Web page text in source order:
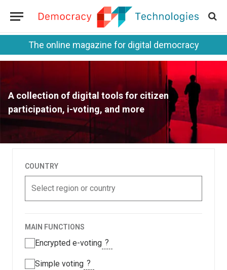
The online magazine for digital democracy
A collection of digital tools for citizen
participation, i-voting, and more
COUNTRY
Select region or country
MAIN FUNCTIONS
Encrypted e-voting ?
Simple voting ?